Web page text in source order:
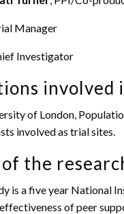
Manager
Investigator
involved
of London,
involved as trial sites.
the
is a five year National
of peer